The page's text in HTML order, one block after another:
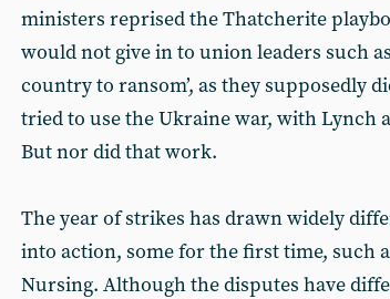
ministers reprised the Thatcherite
would not give in to union leaders such
country to ransom’, as they supposedly
tried to use the Ukraine war, with Lynch
But nor did that work.
The year of strikes has drawn widely
into action, some for the first time, such
Nursing. Although the disputes have